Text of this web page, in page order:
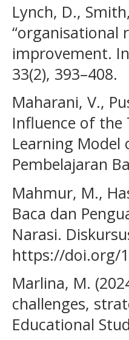
Lynch, D.,
“organisational
improvement.
33(2), 393–408.
Maharani, V.,
Influence of the
Learning Model
Pembelajaran
Mahmur, M.,
Baca dan
Narasi.
https://doi.org/
Marlina, M.
challenges,
Educational